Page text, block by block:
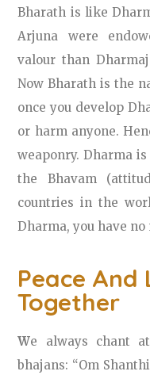
Bharath is like
Arjuna were
valour than
Now Bharath is the
once you develop
or harm anyone.
weaponry. Dharma
the Bhavam
countries in the
Dharma, you have no
Peace And
Together
We always chant
bhajans: “Om